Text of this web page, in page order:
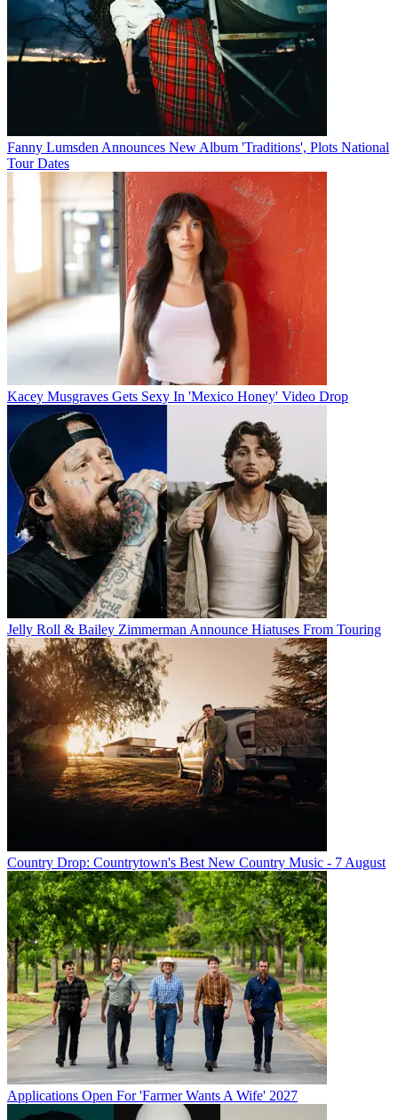
Fanny Lumsden Announces New Album 'Traditions', Plots National
Tour Dates
Kacey Musgraves Gets Sexy In 'Mexico Honey' Video Drop
Jelly Roll & Bailey Zimmerman Announce Hiatuses From Touring
Country Drop: Countrytown's Best New Country Music - 7 August
Applications Open For 'Farmer Wants A Wife' 2027